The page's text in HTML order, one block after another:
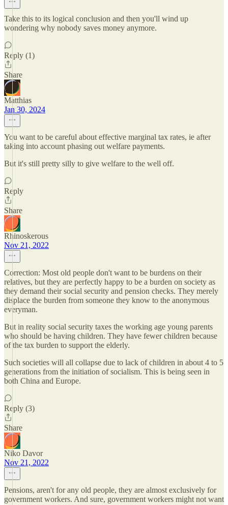
Take this to its logical conclusion and then you'll wind up
wondering why nobody saves money anymore.
Reply (1)
Share
Matthias
Jan 30, 2024
You want to be careful about effective marginal tax rates, ie after
taking into account phasing out welfare payments.
But it's still pretty silly to give welfare to the well off.
Reply
Share
Rhinoskerous
Nov 21, 2022
Correction: Most old people don't want to be burdens on their
relatives, but they are perfectly happy to be a burden on society as
they demand their social security and pension checks. They merely
displace the burden from someone they know to the anonymous
everyman.
But in reality social security taxes the working age young parents
who should be having children. They have fewer children because
of the tax burden to support the elderly.
Such societies will all collapse due to lack of children in about 4 to 5
generations from the initiation of socialism. This is being seen in
both China and Europe.
Reply (3)
Share
Niko Davor
Nov 21, 2022
Pensions, aren't for any old people, they are almost exclusively for
government workers. And sure, government workers might not want